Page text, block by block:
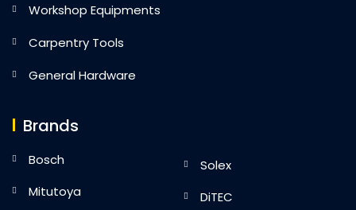
Workshop Equipments
Carpentry Tools
General Hardware
Brands
Bosch
Mitutoya
Solex
DiTEC